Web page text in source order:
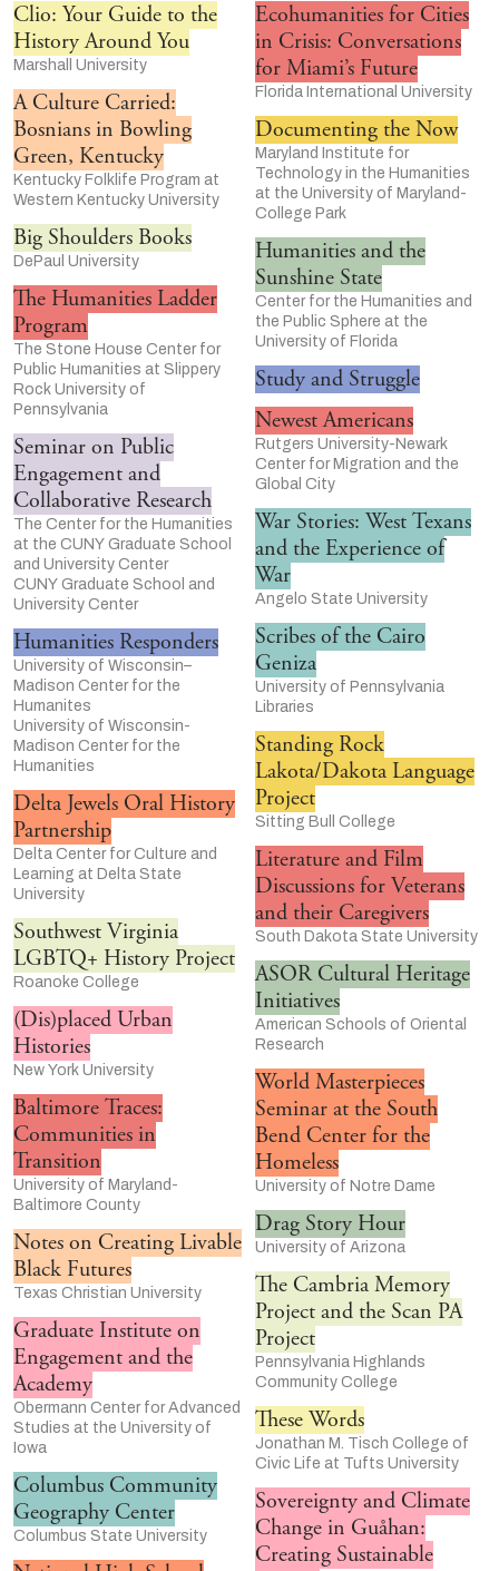
Clio: Your Guide to the
History Around You
Marshall University
A Culture Carried:
Bosnians in Bowling
Green, Kentucky
Kentucky Folklife Program at
Western Kentucky University
Big Shoulders Books
DePaul University
The Humanities Ladder
Program
The Stone House Center for
Public Humanities at Slippery
Rock University of
Pennsylvania
Seminar on Public
Engagement and
Collaborative Research
The Center for the Humanities
at the CUNY Graduate School
and University Center
CUNY Graduate School and
University Center
Humanities Responders
University of Wisconsin–
Madison Center for the
Humanites
University of Wisconsin-
Madison Center for the
Humanities
Delta Jewels Oral History
Partnership
Delta Center for Culture and
Learning at Delta State
University
Southwest Virginia
LGBTQ+ History Project
Roanoke College
(Dis)placed Urban
Histories
New York University
Baltimore Traces:
Communities in
Transition
University of Maryland-
Baltimore County
Notes on Creating Livable
Black Futures
Texas Christian University
Graduate Institute on
Engagement and the
Academy
Obermann Center for Advanced
Studies at the University of
Iowa
Columbus Community
Geography Center
Columbus State University
Ecohumanities for Cities
in Crisis: Conversations
for Miami’s Future
Florida International University
Documenting the Now
Maryland Institute for
Technology in the Humanities
at the University of Maryland-
College Park
Humanities and the
Sunshine State
Center for the Humanities and
the Public Sphere at the
University of Florida
Study and Struggle
Newest Americans
Rutgers University-Newark
Center for Migration and the
Global City
War Stories: West Texans
and the Experience of
War
Angelo State University
Scribes of the Cairo
Geniza
University of Pennsylvania
Libraries
Standing Rock
Lakota/Dakota Language
Project
Sitting Bull College
Literature and Film
Discussions for Veterans
and their Caregivers
South Dakota State University
ASOR Cultural Heritage
Initiatives
American Schools of Oriental
Research
World Masterpieces
Seminar at the South
Bend Center for the
Homeless
University of Notre Dame
Drag Story Hour
University of Arizona
The Cambria Memory
Project and the Scan PA
Project
Pennsylvania Highlands
Community College
These Words
Jonathan M. Tisch College of
Civic Life at Tufts University
Sovereignty and Climate
Change in Guåhan:
Creating Sustainable